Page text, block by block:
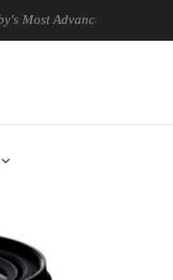
Picture Experience